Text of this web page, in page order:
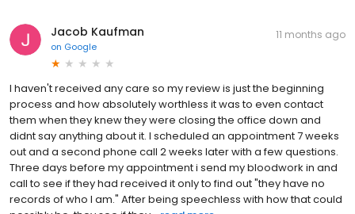
Jacob Kaufman
on Google
11 months ago
I haven't received any care so my review is just the beginning
process and how absolutely worthless it was to even contact
them when they knew they were closing the office down and
didnt say anything about it. I scheduled an appointment 7 weeks
out and a second phone call 2 weeks later with a few questions.
Three days before my appointment i send my bloodwork in and
call to see if they had received it only to find out "they have no
records of who I am." After being speechless with how that could